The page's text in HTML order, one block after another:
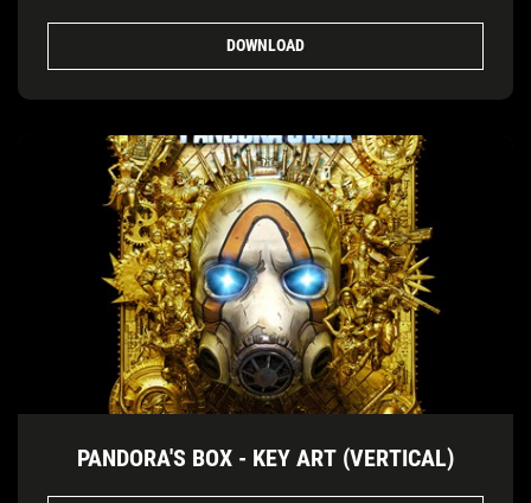
DOWNLOAD
PANDORA'S BOX - KEY ART (VERTICAL)